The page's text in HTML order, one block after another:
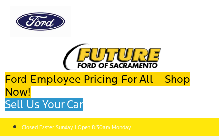
Ford Employee Pricing For All – Shop
Now!
Sell Us Your Car
Closed Easter Sunday | Open 8:30am Monday